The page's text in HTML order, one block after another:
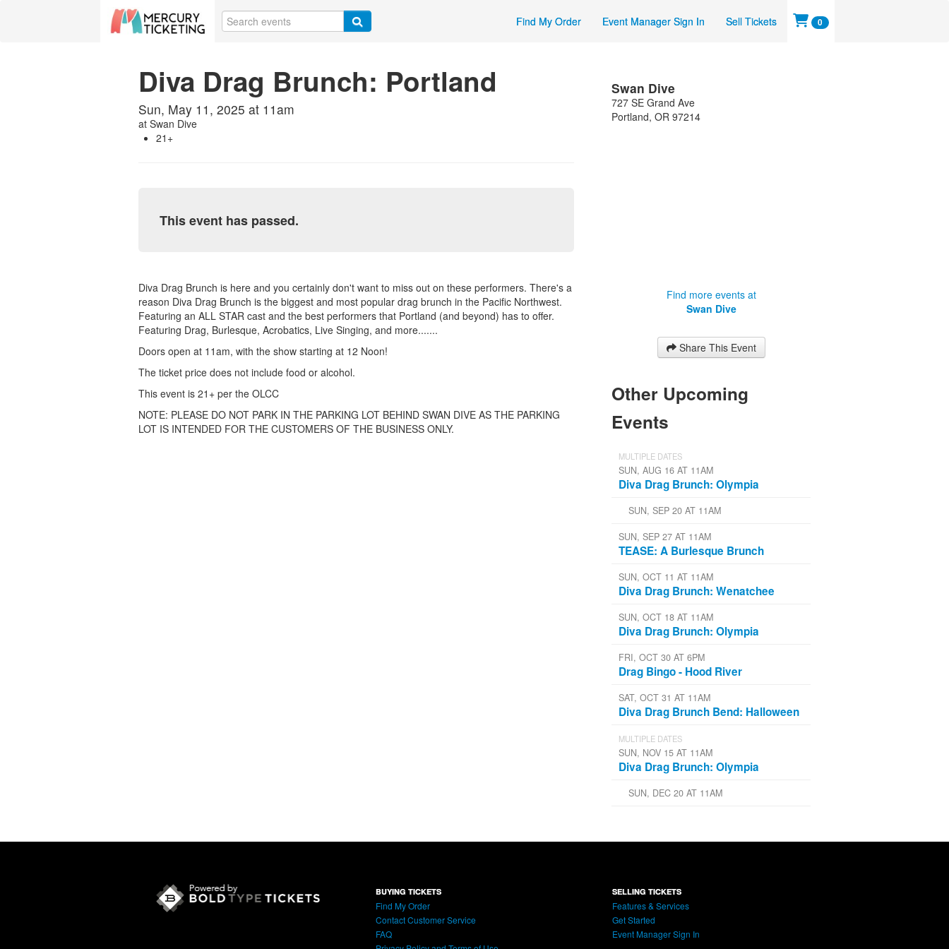
Find My Order Event Manager Sign In Sell Tickets 0
Diva Drag Brunch: Portland
Sun, May 11, 2025 at 11am
at Swan Dive
21+
This event has passed.
Diva Drag Brunch is here and you certainly don't want to miss out on these performers. There's a
reason Diva Drag Brunch is the biggest and most popular drag brunch in the Pacific Northwest.
Featuring an ALL STAR cast and the best performers that Portland (and beyond) has to offer.
Featuring Drag, Burlesque, Acrobatics, Live Singing, and more.......
Doors open at 11am, with the show starting at 12 Noon!
The ticket price does not include food or alcohol.
This event is 21+ per the OLCC
NOTE: PLEASE DO NOT PARK IN THE PARKING LOT BEHIND SWAN DIVE AS THE PARKING
LOT IS INTENDED FOR THE CUSTOMERS OF THE BUSINESS ONLY.
Swan Dive
727 SE Grand Ave
Portland,OR 97214
Find more events at
Swan Dive
Share This Event
Other Upcoming
Events
MULTIPLE DATES
SUN, AUG 16 AT 11AM
Diva Drag Brunch: Olympia
SUN, SEP 20 AT 11AM
SUN, SEP 27 AT 11AM
TEASE: A Burlesque Brunch
SUN, OCT 11 AT 11AM
Diva Drag Brunch: Wenatchee
SUN, OCT 18 AT 11AM
Diva Drag Brunch: Olympia
FRI, OCT 30 AT 6PM
Drag Bingo - Hood River
SAT, OCT 31 AT 11AM
Diva Drag Brunch Bend: Halloween
MULTIPLE DATES
SUN, NOV 15 AT 11AM
Diva Drag Brunch: Olympia
SUN, DEC 20 AT 11AM
BUYING TICKETS
Find My Order
Contact Customer Service
FAQ
SELLING TICKETS
Features & Services
Get Started
Event Manager Sign In